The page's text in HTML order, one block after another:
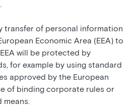
transfer of personal information
Economic Area (EEA) to
will be protected by
for example by using standard
approved by the European
of binding corporate rules or
means.